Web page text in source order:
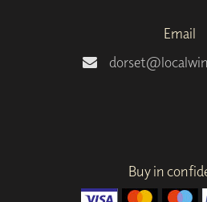
Email
Buy in